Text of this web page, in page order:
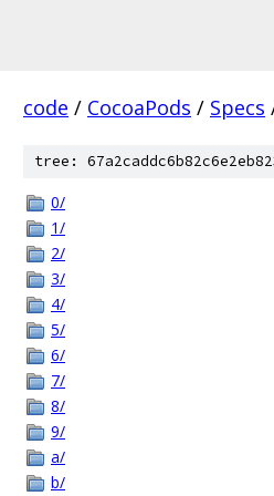
code / CocoaPods / Specs
tree:
0/
1/
2/
3/
4/
5/
6/
7/
8/
9/
a/
b/